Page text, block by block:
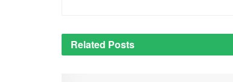
Related Posts